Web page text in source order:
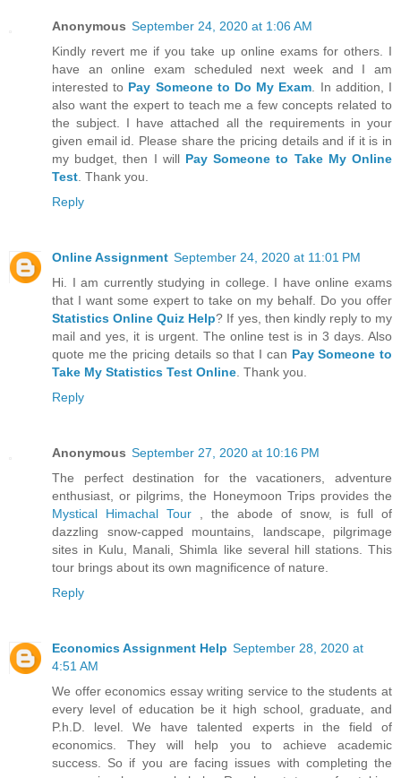
Anonymous September 24, 2020 at 1:06 AM
Kindly revert me if you take up online exams for others. I
have an online exam scheduled next week and I am
interested to Pay Someone to Do My Exam. In addition, I
also want the expert to teach me a few concepts related to
the subject. I have attached all the requirements in your
given email id. Please share the pricing details and if it is in
my budget, then I will Pay Someone to Take My Online
Test. Thank you.
Reply
Online Assignment September 24, 2020 at 11:01 PM
Hi. I am currently studying in college. I have online exams
that I want some expert to take on my behalf. Do you offer
Statistics Online Quiz Help? If yes, then kindly reply to my
mail and yes, it is urgent. The online test is in 3 days. Also
quote me the pricing details so that I can Pay Someone to
Take My Statistics Test Online. Thank you.
Reply
Anonymous September 27, 2020 at 10:16 PM
The perfect destination for the vacationers, adventure
enthusiast, or pilgrims, the Honeymoon Trips provides the
Mystical Himachal Tour , the abode of snow, is full of
dazzling snow-capped mountains, landscape, pilgrimage
sites in Kulu, Manali, Shimla like several hill stations. This
tour brings about its own magnificence of nature.
Reply
Economics Assignment Help September 28, 2020 at
4:51 AM
We offer economics essay writing service to the students at
every level of education be it high school, graduate, and
P.h.D. level. We have talented experts in the field of
economics. They will help you to achieve academic
success. So if you are facing issues with completing the